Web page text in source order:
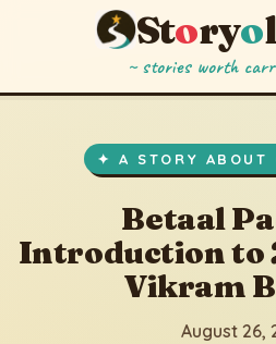
Storyo
~ stories worth
✦ A STORY ABOUT
Betaal
Introduction to
Vikram
August 26,